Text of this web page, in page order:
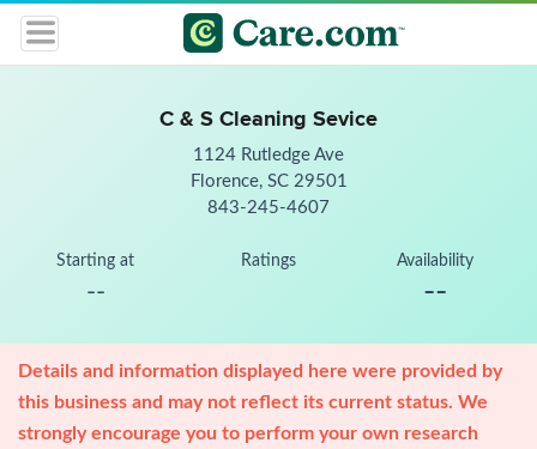
C & S Cleaning Sevice
1124 Rutledge Ave
Florence, SC 29501
843-245-4607
Starting at
--
Ratings Availability
--
Details and information displayed here were provided by
this business and may not reflect its current status. We
strongly encourage you to perform your own research